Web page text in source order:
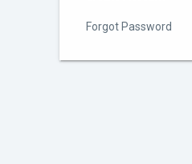
Forgot Password